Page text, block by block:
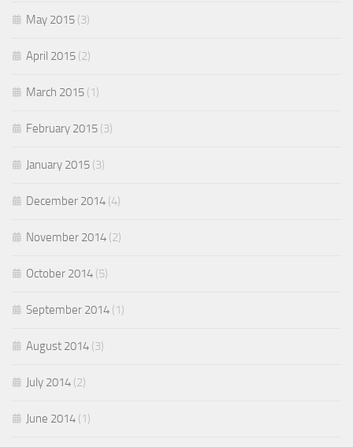
May 2015 (3)
April 2015 (2)
March 2015 (1)
February 2015 (3)
January 2015 (3)
December 2014 (4)
November 2014 (2)
October 2014 (5)
September 2014 (1)
August 2014 (3)
July 2014 (2)
June 2014 (1)